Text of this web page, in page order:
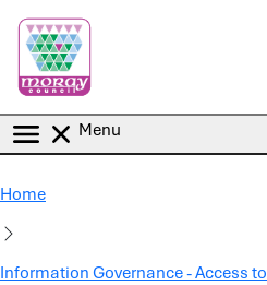
Menu
Home
Information Governance - Access